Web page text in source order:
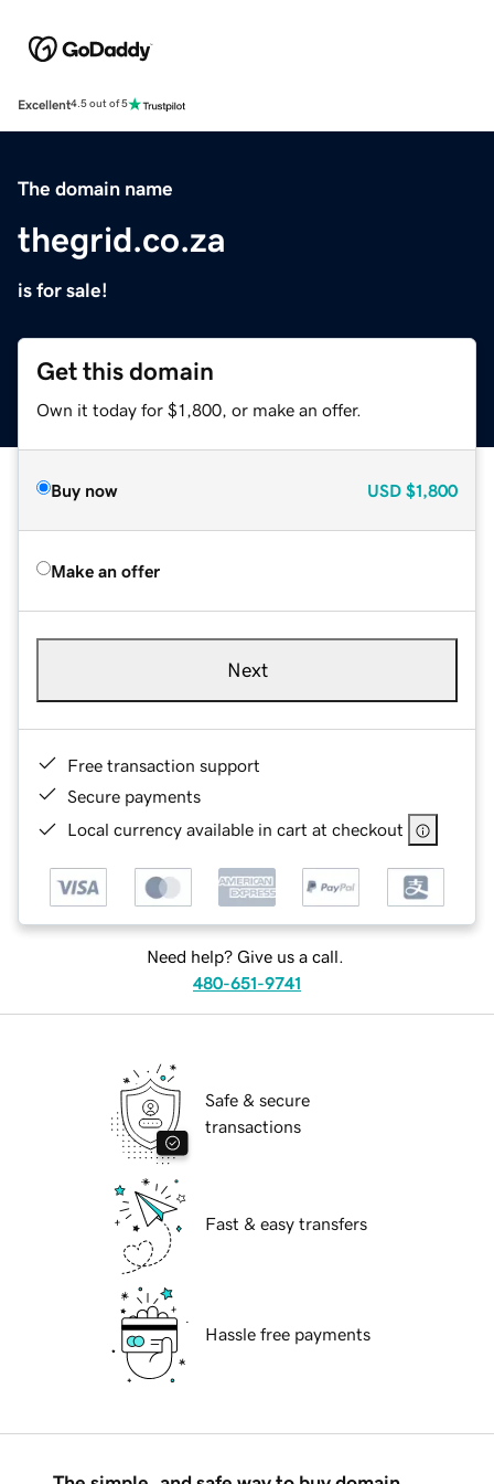
Excellent4.5 out of 5
The domain name
thegrid.co.za
is for sale!
Get this domain
Own it today for $1,800, or make an offer.
Buy now USD $1,800
Make an offer
Next
Free transaction support
Secure payments
Local currency available in cart at checkout
Need help? Give us a call.
480-651-9741
Safe & secure
transactions
Fast & easy transfers
Hassle free payments